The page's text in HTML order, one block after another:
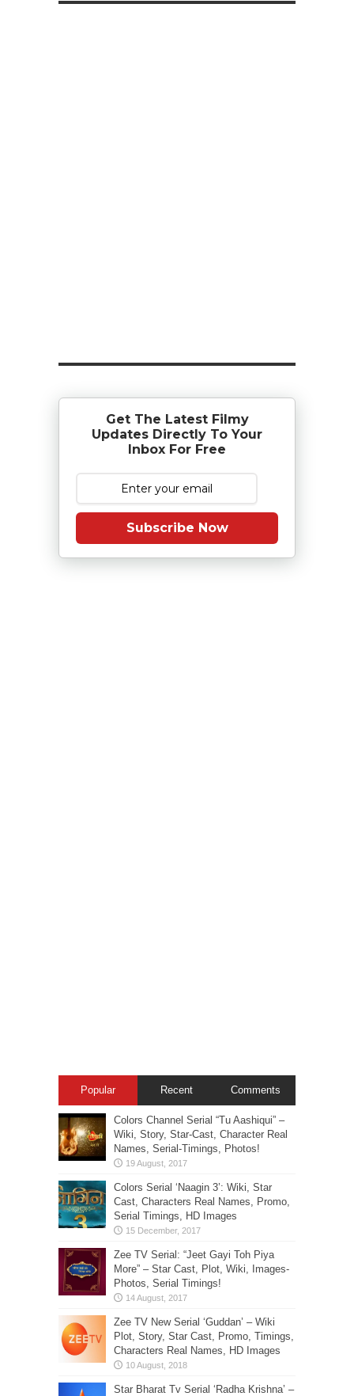
Get The Latest Filmy
Updates Directly To Your
Inbox For Free
Subscribe Now
Popular Recent Comments
Colors Channel Serial “Tu Aashiqui” –
Wiki, Story, Star-Cast, Character Real
Names, Serial-Timings, Photos!
Colors Serial ‘Naagin 3’: Wiki, Star
Cast, Characters Real Names, Promo,
Serial Timings, HD Images
Zee TV Serial: “Jeet Gayi Toh Piya
More” – Star Cast, Plot, Wiki, Images-
Photos, Serial Timings!
Zee TV New Serial ‘Guddan’ – Wiki
Plot, Story, Star Cast, Promo, Timings,
Characters Real Names, HD Images
Star Bharat Tv Serial ‘Radha Krishna’ –